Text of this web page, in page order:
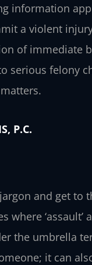
information
a violent
of immediate
felony
P.C.
and get
‘assault’
the umbrella
it can